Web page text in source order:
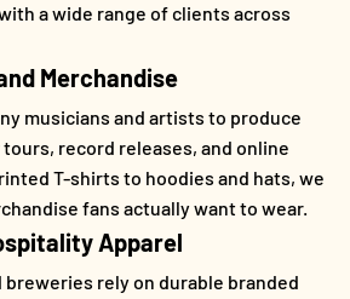
a wide range of clients across
Merchandise
musicians and artists to produce
record releases, and online
T-shirts to hoodies and hats, we
fans actually want to wear.
Apparel
breweries rely on durable branded